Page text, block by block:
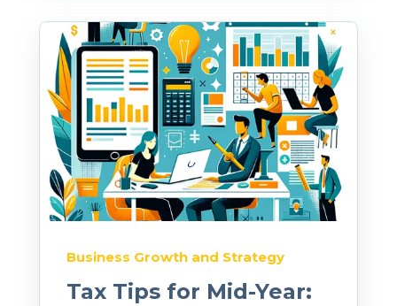
Business Growth and Strategy
Tax Tips for Mid-Year: